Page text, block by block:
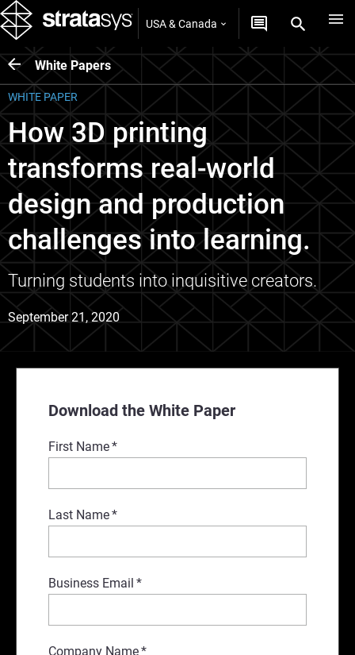
USA & Canada
White Papers
Download the White Paper
First Name*
Last Name*
Business Email *
Company Name*
WHITE PAPER
How 3D printing
transforms real-world
design and production
challenges into learning.
Turning students into inquisitive creators.
September 21, 2020